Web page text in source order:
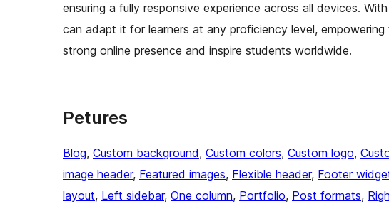
ensuring a fully responsive experience across all devices.
can adapt it for learners at any proficiency level,
strong online presence and inspire students worldwide.
Petures
Blog, Custom background, Custom colors, Custom logo,
image header, Featured images, Flexible header, Footer
layout, Left sidebar, One column, Portfolio, Post formats,